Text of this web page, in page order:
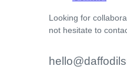
Looking for
not hesitate to